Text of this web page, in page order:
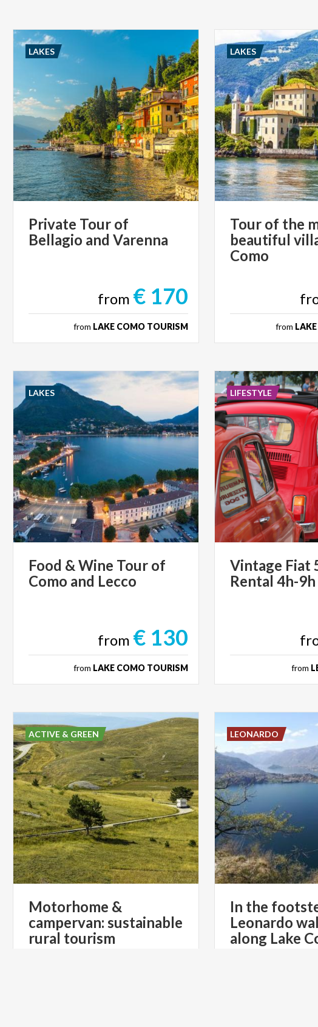
Private Tour of
Bellagio and Varenna
from € 170
from LAKE COMO TOURISM
LAKES
Tour of the
beautiful
Como
from
LAKES
Food &Wine Tour of
Como and Lecco
from € 130
from LAKE COMO TOURISM
LAKES
Vintage Fiat
Rental 4h-9h
from
LIFESTYLE
Motorhome &
campervan: sustainable
rural tourism
ACTIVE & GREEN
In the
Leonardo
along Lake
LEONARDO